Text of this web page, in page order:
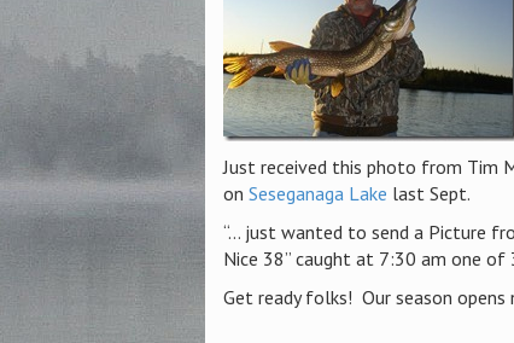
Just received this photo from Tim
on Seseganaga Lake last Sept.
“… just wanted to send a Picture
Nice 38” caught at 7:30 am one of
Get ready folks! Our season opens